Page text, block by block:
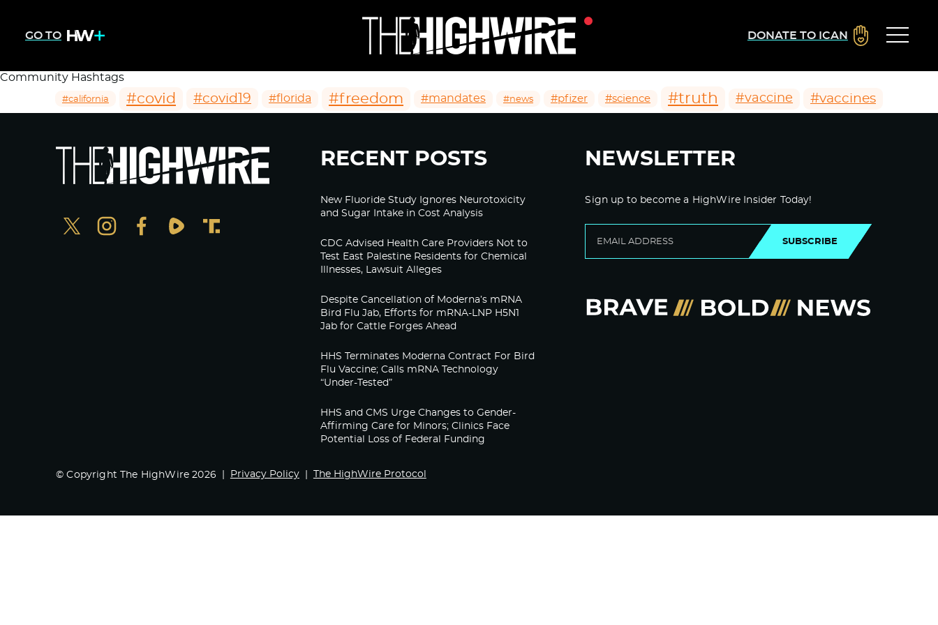
GO TO DONATE TO ICAN
Community Hashtags
#california #covid #covid19 #florida #freedom #mandates #news #pfizer #science #truth #vaccine #vaccines
RECENT POSTS
New Fluoride Study Ignores Neurotoxicity
and Sugar Intake in Cost Analysis
CDC Advised Health Care Providers Not to
Test East Palestine Residents for Chemical
Illnesses, Lawsuit Alleges
Despite Cancellation of Moderna’s mRNA
Bird Flu Jab, Efforts for mRNA-LNP H5N1
Jab for Cattle Forges Ahead
HHS Terminates Moderna Contract For Bird
Flu Vaccine; Calls mRNA Technology
“Under-Tested”
HHS and CMS Urge Changes to Gender-
Affirming Care for Minors; Clinics Face
Potential Loss of Federal Funding
NEWSLETTER
Sign up to become a HighWire Insider Today!
SUBSCRIBE
© Copyright The HighWire 2026 Privacy Policy The HighWire Protocol